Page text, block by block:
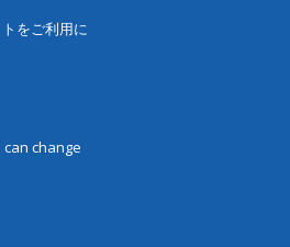
をご利用に
change